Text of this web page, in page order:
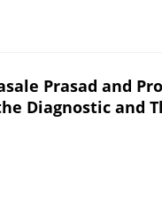
Prasad and
Diagnostic and